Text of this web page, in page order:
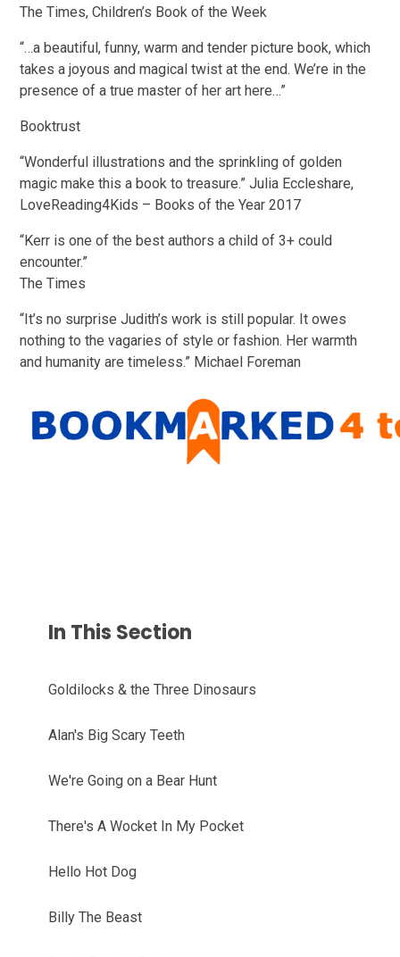
The Times, Children’s Book of the Week
“…a beautiful, funny, warm and tender picture book, which
takes a joyous and magical twist at the end. We’re in the
presence of a true master of her art here…”
Booktrust
“Wonderful illustrations and the sprinkling of golden
magic make this a book to treasure.” Julia Eccleshare,
LoveReading4Kids – Books of the Year 2017
“Kerr is one of the best authors a child of 3+ could
encounter.”
The Times
“It’s no surprise Judith’s work is still popular. It owes
nothing to the vagaries of style or fashion. Her warmth
and humanity are timeless.” Michael Foreman
In This Section
Goldilocks & the Three Dinosaurs
Alan's Big Scary Teeth
We're Going on a Bear Hunt
There's A Wocket In My Pocket
Hello Hot Dog
Billy The Beast